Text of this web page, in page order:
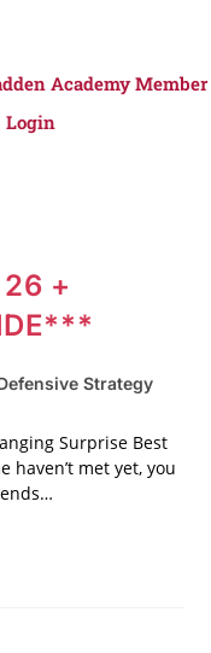
Academy Member
Login
+
Strategy
Surprise Best
haven’t met yet, you